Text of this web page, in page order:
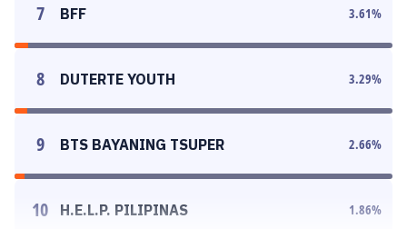
7 BFF 3.61%
8 DUTERTE YOUTH 3.29%
9 BTS BAYANING TSUPER 2.66%
10 H.E.L.P. PILIPINAS 1.86%